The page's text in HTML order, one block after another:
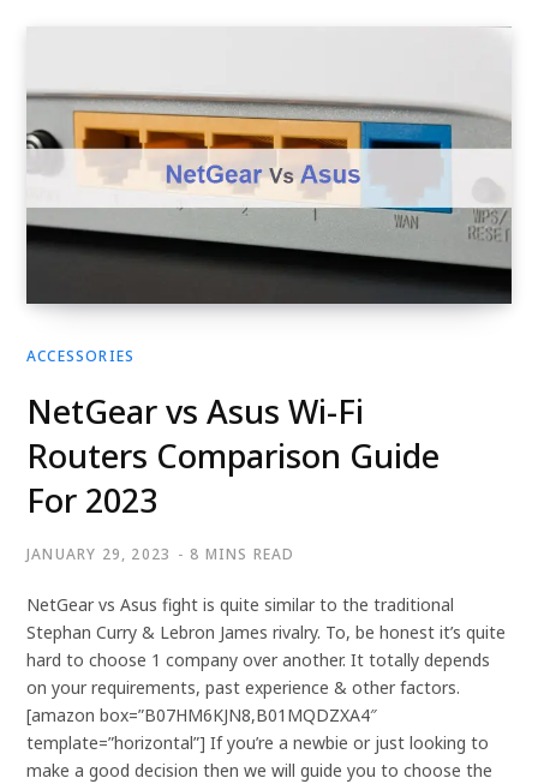
ACCESSORIES
NetGear vs Asus Wi-Fi
Routers Comparison Guide
For 2023
JANUARY 29, 2023 8 MINS READ
NetGear vs Asus fight is quite similar to the traditional
Stephan Curry & Lebron James rivalry. To, be honest it’s quite
hard to choose 1 company over another. It totally depends
on your requirements, past experience & other factors.
[amazon box=”B07HM6KJN8,B01MQDZXA4″
template=”horizontal”] If you’re a newbie or just looking to
make a good decision then we will guide you to choose the